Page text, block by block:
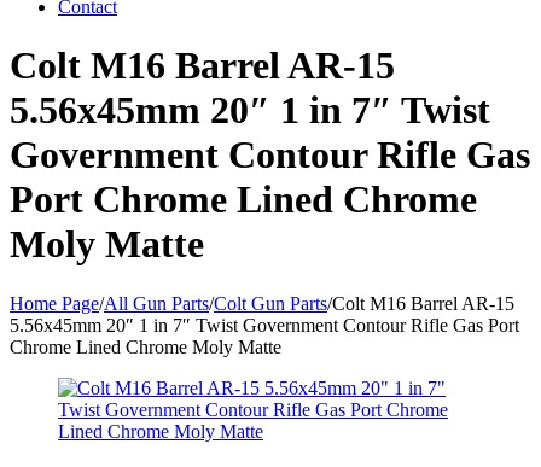
Contact
Colt M16 Barrel AR-15
5.56x45mm 20″ 1 in 7″ Twist
Government Contour Rifle Gas
Port Chrome Lined Chrome
Moly Matte
Home Page/All Gun Parts/Colt Gun Parts/Colt M16 Barrel AR-15
5.56x45mm 20″ 1 in 7″ Twist Government Contour Rifle Gas Port
Chrome Lined Chrome Moly Matte